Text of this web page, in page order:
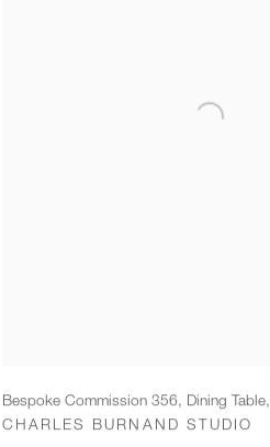
Bespoke Commission 356, Dining Table,
CHARLES BURNAND STUDIO